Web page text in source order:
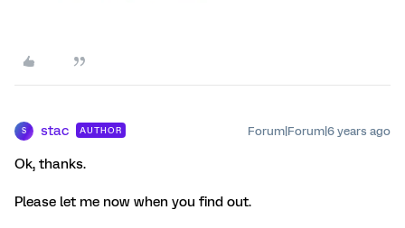
S stac AUTHOR Forum|Forum|6 years ago
Ok, thanks.
Please let me now when you find out.